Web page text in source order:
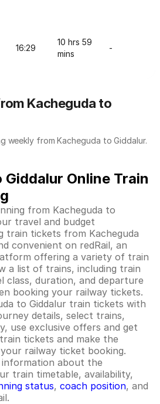
16:29
10 hrs 59
mins
-
Kacheguda to
weekly from Kacheguda to Giddalur.
Online Train
from Kacheguda to
travel and budget
train tickets from Kacheguda
convenient on redRail, an
offering a variety of train
a list of trains, including train
class, duration, and departure
booking your railway tickets.
to Giddalur train tickets with
details, select trains,
use exclusive offers and get
tickets and make the
railway ticket booking.
information about the
train timetable, availability,
status, coach position, and